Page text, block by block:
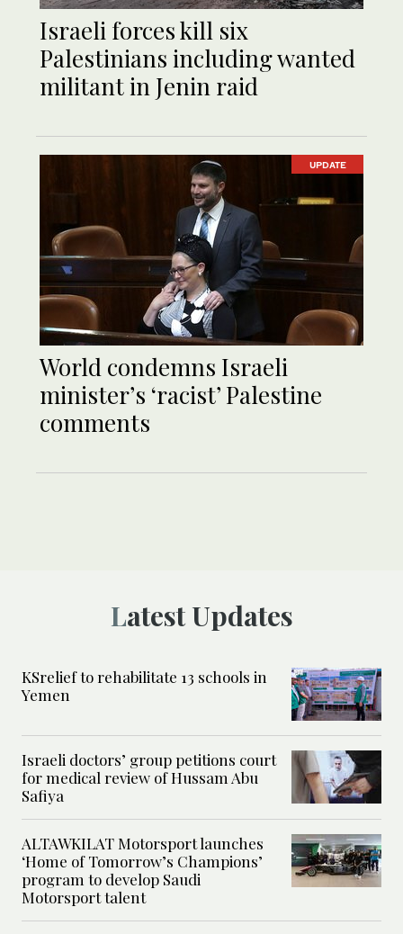
Israeli forces kill six
Palestinians including wanted
militant in Jenin raid
UPDATE
World condemns Israeli
minister’s ‘racist’ Palestine
comments
Latest Updates
KSrelief to rehabilitate 13 schools in
Yemen
Israeli doctors’ group petitions court
for medical review of Hussam Abu
Safiya
ALTAWKILAT Motorsport launches
‘Home of Tomorrow’s Champions’
program to develop Saudi
Motorsport talent